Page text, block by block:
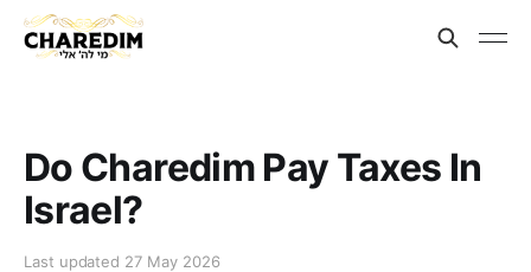
Do Charedim Pay Taxes In
Israel?
Last updated 27 May 2026